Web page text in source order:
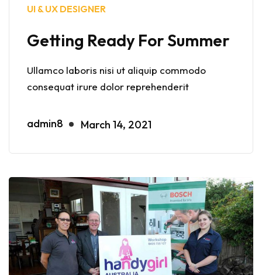
UI & UX DESIGNER
Getting Ready For Summer
Ullamco laboris nisi ut aliquip commodo
consequat irure dolor reprehenderit
admin8 March 14, 2021